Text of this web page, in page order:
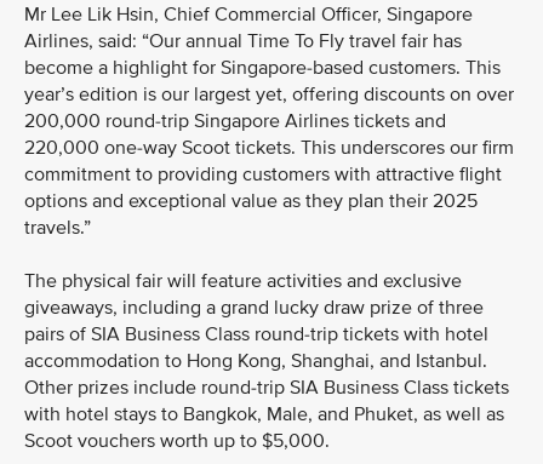
Mr Lee Lik Hsin, Chief Commercial Officer, Singapore
Airlines, said: “Our annual Time To Fly travel fair has
become a highlight for Singapore-based customers. This
year’s edition is our largest yet, offering discounts on over
200,000 round-trip Singapore Airlines tickets and
220,000 one-way Scoot tickets. This underscores our firm
commitment to providing customers with attractive flight
options and exceptional value as they plan their 2025
travels.”
The physical fair will feature activities and exclusive
giveaways, including a grand lucky draw prize of three
pairs of SIA Business Class round-trip tickets with hotel
accommodation to Hong Kong, Shanghai, and Istanbul.
Other prizes include round-trip SIA Business Class tickets
with hotel stays to Bangkok, Male, and Phuket, as well as
Scoot vouchers worth up to $5,000.